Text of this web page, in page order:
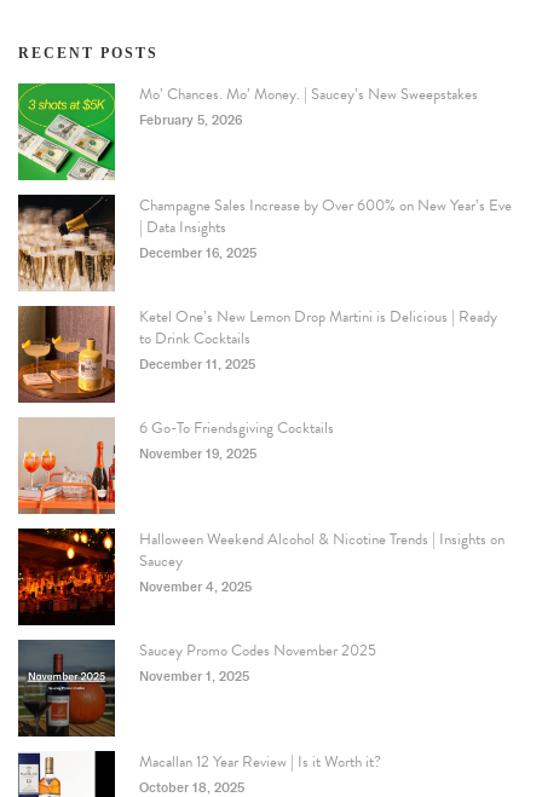
RECENT POSTS
Mo’ Chances. Mo’ Money. | Saucey’s New Sweepstakes
February 5, 2026
Champagne Sales Increase by Over 600% on New Year’s Eve
| Data Insights
December 16, 2025
Ketel One’s New Lemon Drop Martini is Delicious | Ready
to Drink Cocktails
December 11, 2025
6 Go-To Friendsgiving Cocktails
November 19, 2025
Halloween Weekend Alcohol & Nicotine Trends | Insights on
Saucey
November 4, 2025
Saucey Promo Codes November 2025
November 1, 2025
Macallan 12 Year Review | Is it Worth it?
October 18, 2025